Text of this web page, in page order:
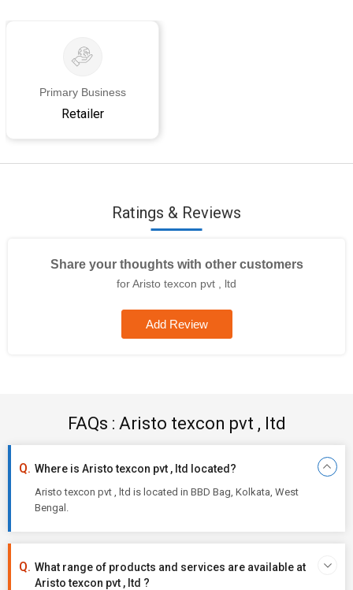
Primary Business
Retailer
Ratings & Reviews
Share your thoughts with other customers
for Aristo texcon pvt , ltd
Add Review
FAQs : Aristo texcon pvt , ltd
Where is Aristo texcon pvt , ltd located?
Aristo texcon pvt , ltd is located in BBD Bag, Kolkata, West
Bengal.
What range of products and services are available at
Aristo texcon pvt , ltd ?